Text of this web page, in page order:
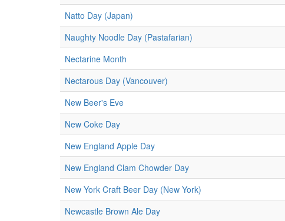
Natto Day (Japan)
Naughty Noodle Day (Pastafarian)
Nectarine Month
Nectarous Day (Vancouver)
New Beer's Eve
New Coke Day
New England Apple Day
New England Clam Chowder Day
New York Craft Beer Day (New York)
Newcastle Brown Ale Day